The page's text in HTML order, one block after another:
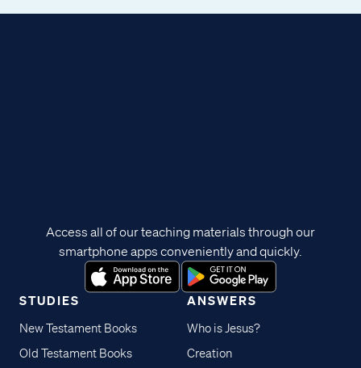
STUDIES
New Testament Books
Old Testament Books
ANSWERS
Who is Jesus?
Creation
Access all of our teaching materials through our
smartphone apps conveniently and quickly.